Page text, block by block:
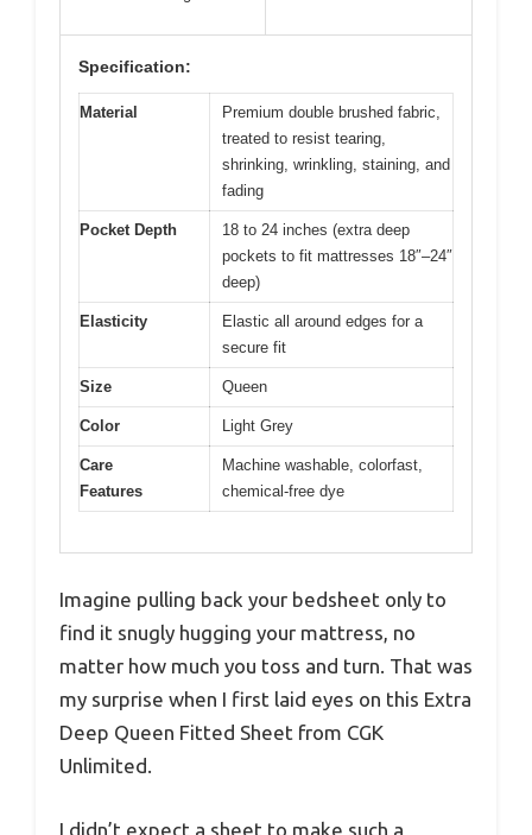
Specification:
Material
Premium double brushed fabric,
treated to resist tearing,
shrinking, wrinkling, staining, and
fading
Pocket Depth
18 to 24 inches (extra deep
pockets to fit mattresses 18″–24″
deep)
Elasticity
Elastic all around edges for a
secure fit
Size Queen
Color Light Grey
Care
Features
Machine washable, colorfast,
chemical-free dye
Imagine pulling back your bedsheet only to
find it snugly hugging your mattress, no
matter how much you toss and turn. That was
my surprise when I first laid eyes on this Extra
Deep Queen Fitted Sheet from CGK
Unlimited.
I didn’t expect a sheet to make such a